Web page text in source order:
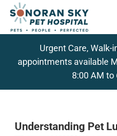
content
Urgent Care, Walk-
appointments available
8:00 AM to
Understanding Pet